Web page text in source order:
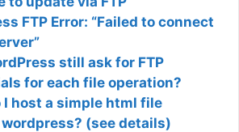
FTP Error: “Failed to connect
still ask for FTP
for each file operation?
I host a simple html file
(see details)